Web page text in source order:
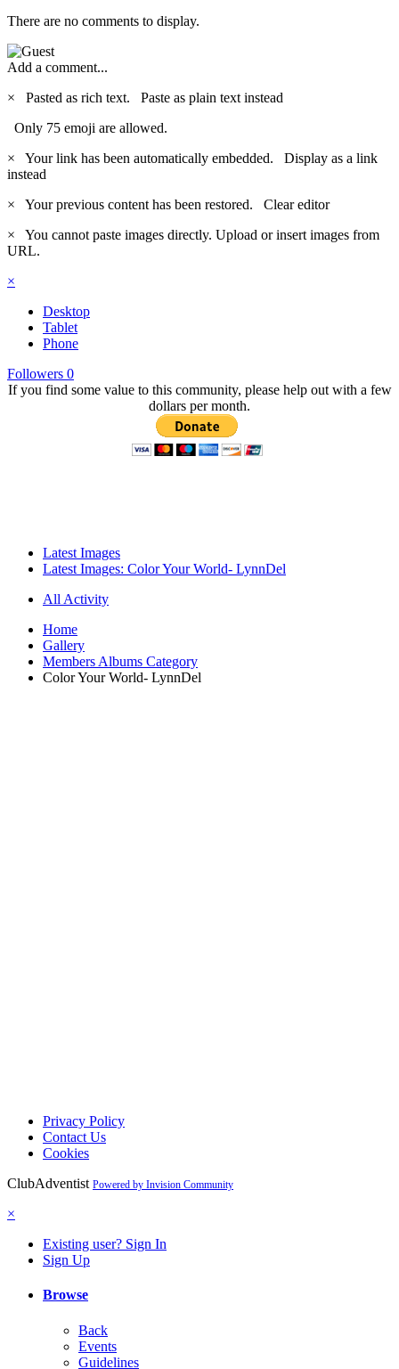
There are no comments to display.
Add a comment...
×
Pasted as rich text. Paste as plain text instead
Only 75 emoji are allowed.
×
Your link has been automatically embedded. Display as a link
instead
×
Your previous content has been restored. Clear editor
×
You cannot paste images directly. Upload or insert images from
URL.
×
Desktop
Tablet
Phone
Followers 0
If you find some value to this community, please help out with a few
dollars per month.
Latest Images
Latest Images: Color Your World- LynnDel
All Activity
Home
Gallery
Members Albums Category
Color Your World- LynnDel
Privacy Policy
Contact Us
Cookies
ClubAdventist Powered by Invision Community
×
Existing user? Sign In
Sign Up
Browse
Back
Events
Guidelines